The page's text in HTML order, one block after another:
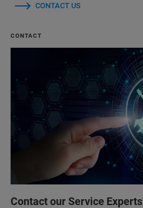
CONTACT US
CONTACT
Contact our Service Experts